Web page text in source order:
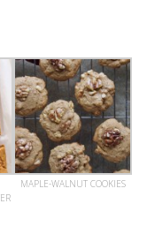
MAPLE-WALNUT COOKIES